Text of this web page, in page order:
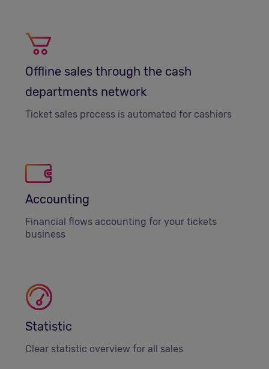
Offline sales through the cash
departments network
Ticket sales process is automated for cashiers
Accounting
Financial flows accounting for your tickets
business
Statistic
Clear statistic overview for all sales